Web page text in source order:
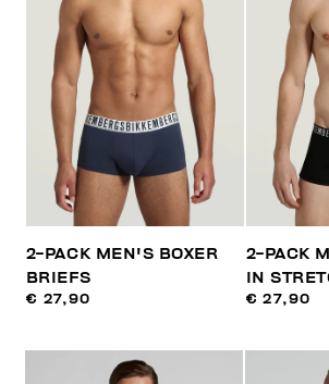
2-PACK MEN'S BOXER
BRIEFS
€ 27,90
2-PACK
IN
€ 27,90